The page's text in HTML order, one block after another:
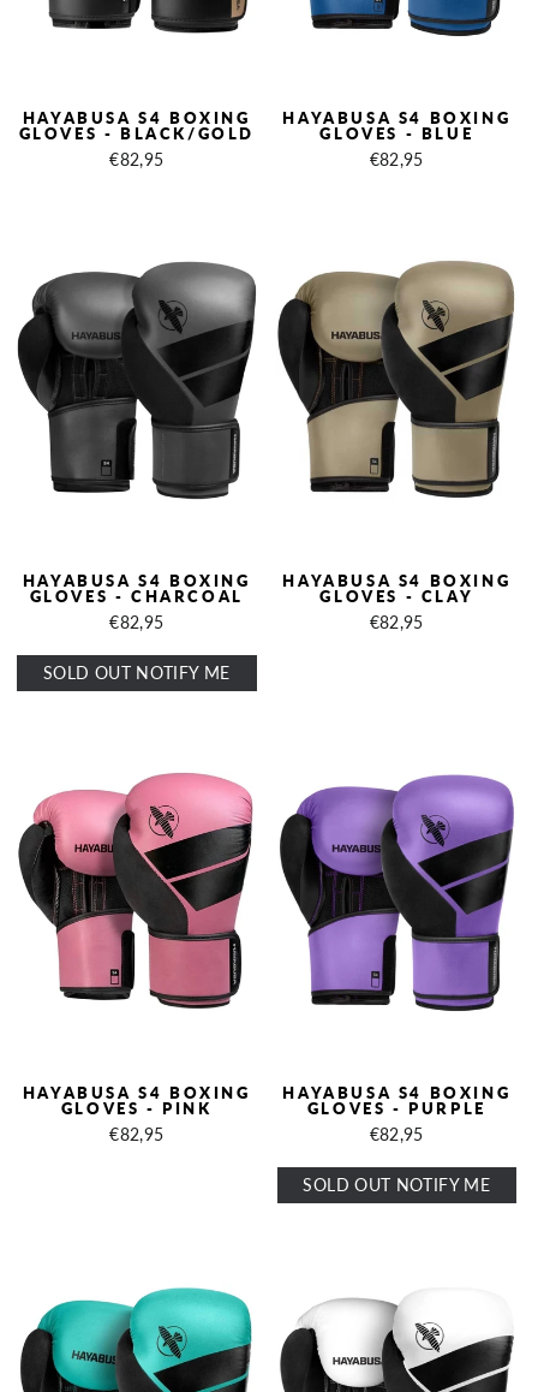
HAYABUSA S4 BOXING
GLOVES - BLACK/GOLD
€82,95
HAYABUSA S4 BOXING
GLOVES - BLUE
€82,95
HAYABUSA S4 BOXING
GLOVES - CHARCOAL
€82,95
SOLD OUT NOTIFY ME
HAYABUSA S4 BOXING
GLOVES - CLAY
€82,95
HAYABUSA S4 BOXING
GLOVES - PINK
€82,95
HAYABUSA S4 BOXING
GLOVES - PURPLE
€82,95
SOLD OUT NOTIFY ME